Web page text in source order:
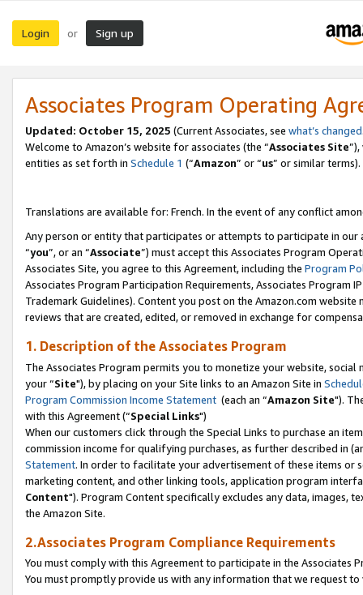
Login or Sign up
Associates Program Operating
Updated: October 15, 2025 (Current Associates, see what’s changed
Welcome to Amazon’s website for associates (the “Associates Site
entities as set forth in Schedule 1 (“Amazon” or “us” or similar terms).
Translations are available for: French. In the event of any conflict
Any person or entity that participates or attempts to participate in our
“you”, or an “Associate”) must accept this Associates Program
Associates Site, you agree to this Agreement, including the Program
Associates Program Participation Requirements, Associates Program
Trademark Guidelines). Content you post on the Amazon.com
reviews that are created, edited, or removed in exchange for
1. Description of the Associates Program
The Associates Program permits you to monetize your website,
your “Site"), by placing on your Site links to an Amazon Site in
Program Commission Income Statement (each an “Amazon Site").
with this Agreement (“Special Links")
When our customers click through the Special Links to purchase an
commission income for qualifying purchases, as further described in
Statement. In order to facilitate your advertisement of these items or
marketing content, and other linking tools, application program
Content"). Program Content specifically excludes any data,
the Amazon Site.
2.Associates Program Compliance Requirements
You must comply with this Agreement to participate in the Associates
You must promptly provide us with any information that we request